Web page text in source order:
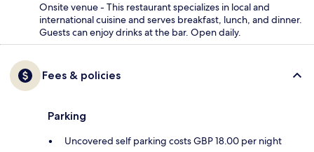
Onsite venue - This restaurant specializes in local and
international cuisine and serves breakfast, lunch, and dinner.
Guests can enjoy drinks at the bar. Open daily.
Fees & policies
Parking
Uncovered self parking costs GBP 18.00 per night